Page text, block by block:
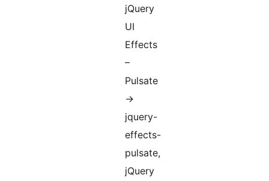
jQuery
UI
Effects
–
Pulsate
->
jquery-
effects-
pulsate,
jQuery